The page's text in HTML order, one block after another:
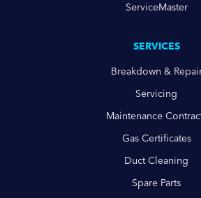
ServiceMaster
SERVICES
Breakdown &
Servicing
Maintenance
Gas Certificates
Duct Cleaning
Spare Parts